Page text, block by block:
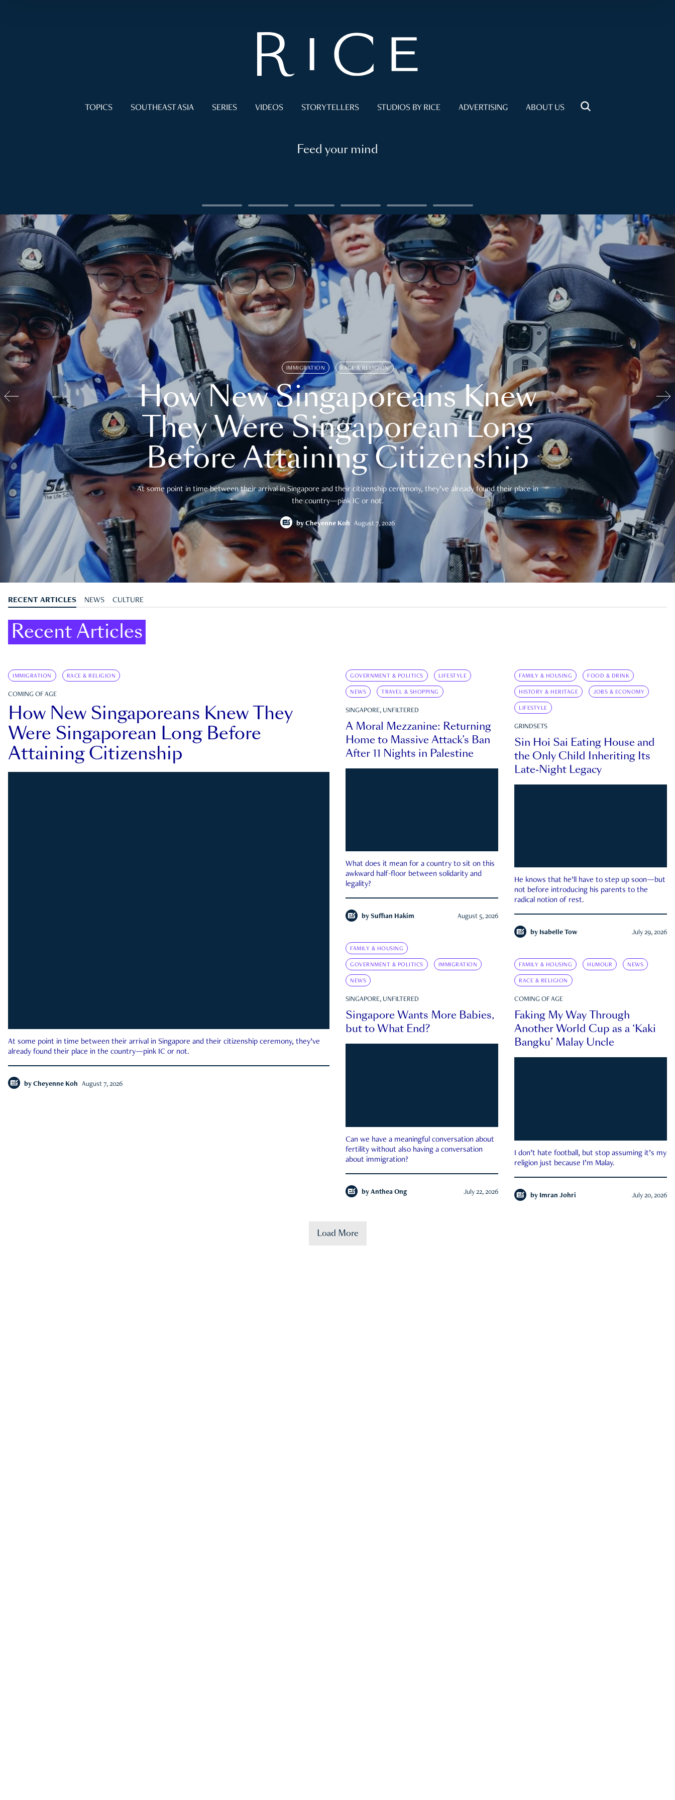
TOPICS SOUTHEAST ASIA SERIES VIDEOS STORYTELLERS STUDIOS BY RICE ADVERTISING ABOUT US
Feed your mind
IMMIGRATION RACE & RELIGION
How New Singaporeans Knew
They Were Singaporean Long
Before Attaining Citizenship
At some point in time between their arrival in Singapore and their citizenship ceremony, they’ve already found their place in
the country—pink IC or not.
by Cheyenne Koh August 7, 2026
RECENT ARTICLES NEWS CULTURE
Recent Articles
IMMIGRATION RACE & RELIGION
COMING OF AGE
How New Singaporeans Knew They
Were Singaporean Long Before
Attaining Citizenship
At some point in time between their arrival in Singapore and their citizenship ceremony, they’ve
already found their place in the country—pink IC or not.
by Cheyenne Koh August 7, 2026
GOVERNMENT & POLITICS LIFESTYLE
NEWS TRAVEL & SHOPPING
SINGAPORE, UNFILTERED
A Moral Mezzanine: Returning
Home to Massive Attack’s Ban
After 11 Nights in Palestine
What does it mean for a country to sit on this
awkward half-floor between solidarity and
legality?
by Suffian Hakim August 5, 2026
FAMILY & HOUSING FOOD & DRINK
HISTORY & HERITAGE JOBS & ECONOMY
LIFESTYLE
GRINDSETS
Sin Hoi Sai Eating House and
the Only Child Inheriting Its
Late-Night Legacy
He knows that he’ll have to step up soon—but
not before introducing his parents to the
radical notion of rest.
by Isabelle Tow July 29, 2026
FAMILY & HOUSING
GOVERNMENT & POLITICS IMMIGRATION
NEWS
SINGAPORE, UNFILTERED
Singapore Wants More Babies,
but to What End?
Can we have a meaningful conversation about
fertility without also having a conversation
about immigration?
by Anthea Ong July 22, 2026
FAMILY & HOUSING HUMOUR NEWS
RACE & RELIGION
COMING OF AGE
Faking My Way Through
Another World Cup as a ‘Kaki
Bangku’ Malay Uncle
I don’t hate football, but stop assuming it’s my
religion just because I’m Malay.
by Imran Johri July 20, 2026
Load More